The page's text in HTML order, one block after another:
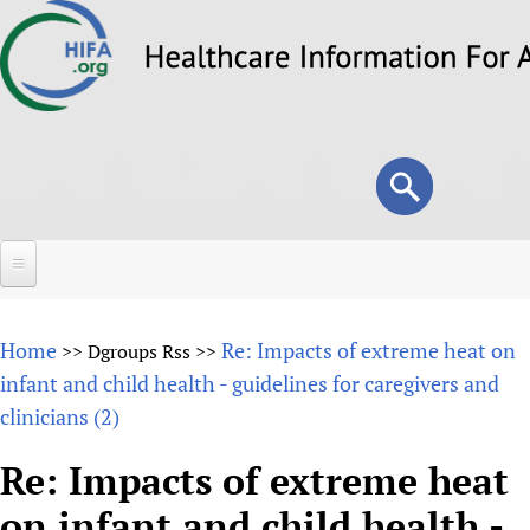
to
Search
form
Search
About
Overview
Vision and Strategy
Forums
HIFA (Healthcare Information For All)
How to use the HIFA forums
Projects
Home >> Dgroups Rss >> Re: Impacts of extreme heat on
infant and child health - guidelines for caregivers and
clinicians (2)
Re: Impacts of extreme heat